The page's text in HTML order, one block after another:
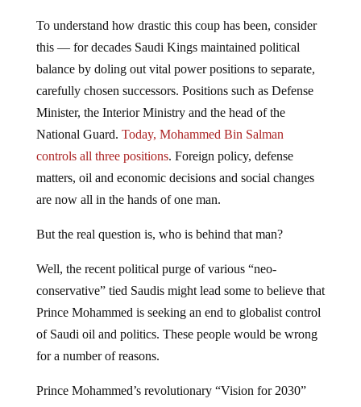
To understand how drastic this coup has been, consider
this — for decades Saudi Kings maintained political
balance by doling out vital power positions to separate,
carefully chosen successors. Positions such as Defense
Minister, the Interior Ministry and the head of the
National Guard. Today, Mohammed Bin Salman
controls all three positions. Foreign policy, defense
matters, oil and economic decisions and social changes
are now all in the hands of one man.
But the real question is, who is behind that man?
Well, the recent political purge of various “neo-
conservative” tied Saudis might lead some to believe that
Prince Mohammed is seeking an end to globalist control
of Saudi oil and politics. These people would be wrong
for a number of reasons.
Prince Mohammed’s revolutionary “Vision for 2030”